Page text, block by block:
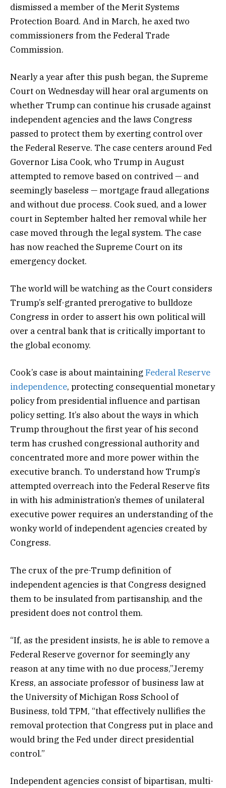
dismissed a member of the Merit Systems
Protection Board. And in March, he axed two
commissioners from the Federal Trade
Commission.
Nearly a year after this push began, the Supreme
Court on Wednesday will hear oral arguments on
whether Trump can continue his crusade against
independent agencies and the laws Congress
passed to protect them by exerting control over
the Federal Reserve. The case centers around Fed
Governor Lisa Cook, who Trump in August
attempted to remove based on contrived — and
seemingly baseless — mortgage fraud allegations
and without due process. Cook sued, and a lower
court in September halted her removal while her
case moved through the legal system. The case
has now reached the Supreme Court on its
emergency docket.
The world will be watching as the Court considers
Trump’s self-granted prerogative to bulldoze
Congress in order to assert his own political will
over a central bank that is critically important to
the global economy.
Cook’s case is about maintainingFederal Reserve
independence, protecting consequential monetary
policy from presidential influence and partisan
policy setting. It’s also about the ways in which
Trump throughout the first year of his second
term has crushed congressional authority and
concentrated more and more power within the
executive branch. To understand how Trump’s
attempted overreach into the Federal Reserve fits
in with his administration’s themes of unilateral
executive power requires an understanding of the
wonky world of independent agencies created by
Congress.
The crux of the pre-Trump definition of
independent agencies is that Congress designed
them to be insulated from partisanship, and the
president does not control them.
“If, as the president insists, he is able to remove a
Federal Reserve governor for seemingly any
reason at any time with no due process,”Jeremy
Kress, an associate professor of business law at
the University of Michigan Ross School of
Business, told TPM, “that effectively nullifies the
removal protection that Congress put in place and
would bring the Fed under direct presidential
control.”
Independent agencies consist of bipartisan, multi-